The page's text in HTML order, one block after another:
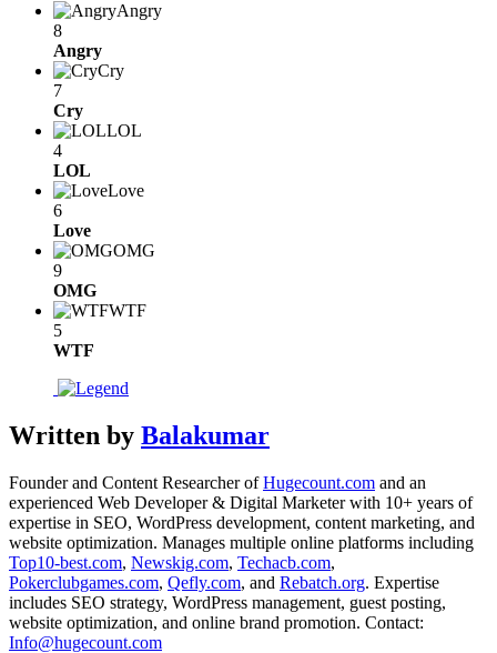
Angry
8
Angry
Cry
7
Cry
LOL
4
LOL
Love
6
Love
OMG
9
OMG
WTF
5
WTF
Written by Balakumar
Founder and Content Researcher ofHugecount.com and an
experienced Web Developer & Digital Marketer with 10+ years of
expertise in SEO, WordPress development, content marketing, and
website optimization. Manages multiple online platforms including
Top10-best.com, Newskig.com, Techacb.com,
Pokerclubgames.com, Qefly.com, and Rebatch.org. Expertise
includes SEO strategy, WordPress management, guest posting,
website optimization, and online brand promotion. Contact:
Info@hugecount.com